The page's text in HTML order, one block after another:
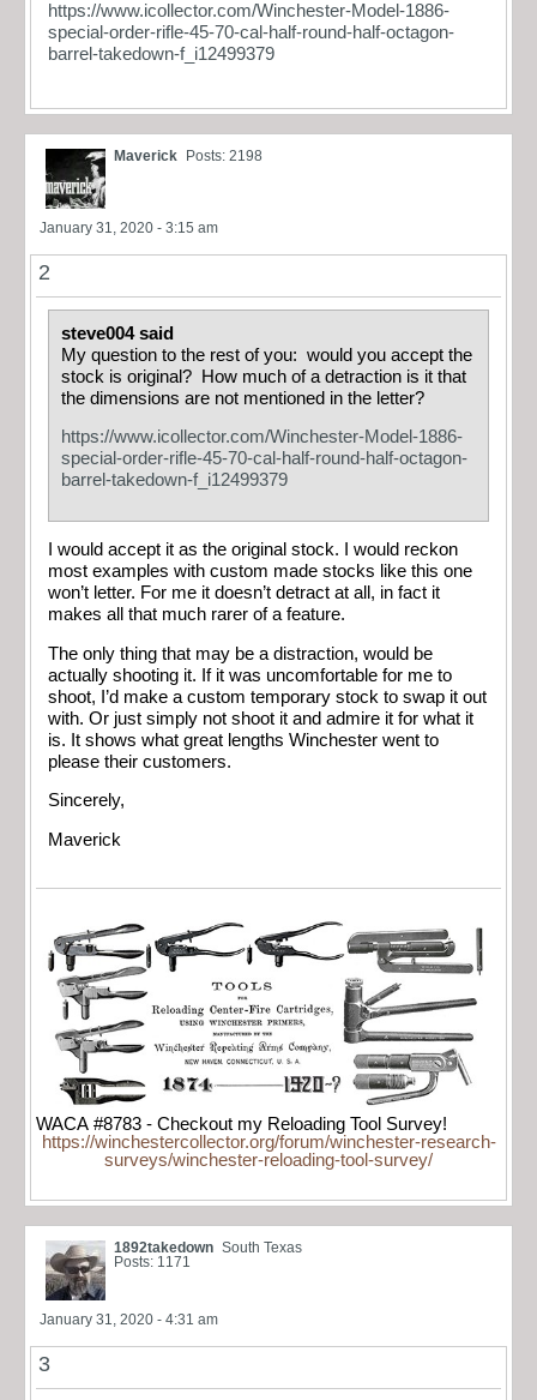
https://www.icollector.com/Winchester-Model-1886-
special-order-rifle-45-70-cal-half-round-half-octagon-
barrel-takedown-f_i12499379
Maverick Posts: 2198
January 31, 2020 - 3:15 am
2
steve004 said
My question to the rest of you: would you accept the
stock is original? How much of a detraction is it that
the dimensions are not mentioned in the letter?
https://www.icollector.com/Winchester-Model-1886-
special-order-rifle-45-70-cal-half-round-half-octagon-
barrel-takedown-f_i12499379
I would accept it as the original stock. I would reckon
most examples with custom made stocks like this one
won’t letter. For me it doesn’t detract at all, in fact it
makes all that much rarer of a feature.
The only thing that may be a distraction, would be
actually shooting it. If it was uncomfortable for me to
shoot, I’d make a custom temporary stock to swap it out
with. Or just simply not shoot it and admire it for what it
is. It shows what great lengths Winchester went to
please their customers.
Sincerely,
Maverick
WACA #8783 - Checkout my Reloading Tool Survey!
https://winchestercollector.org/forum/winchester-research-
surveys/winchester-reloading-tool-survey/
1892takedown South Texas
Posts: 1171
January 31, 2020 - 4:31 am
3